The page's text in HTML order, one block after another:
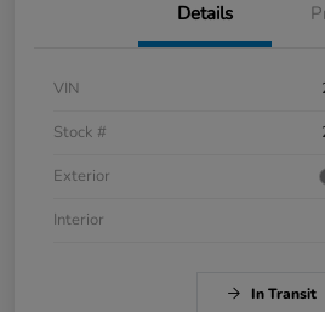
Details
VIN
Stock #
Exterior
Interior
In Transit